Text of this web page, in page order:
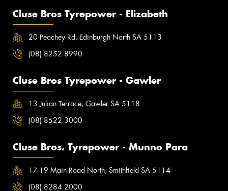
Cluse Bros Tyrepower - Elizabeth
20 Peachey Rd, Edinburgh North SA 5113
(08) 8252 8990
Cluse Bros Tyrepower - Gawler
13 Julian Terrace, Gawler SA 5118
(08) 8522 3000
Cluse Bros. Tyrepower - Munno Para
17-19 Main Road North, Smithfield SA 5114
(08) 8284 2000